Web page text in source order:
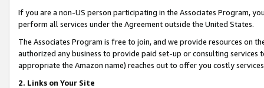
If you are a non-US person participating in the Associates Program,
perform all services under the Agreement outside the United States.
The Associates Program is free to join, and we provide resources on
authorized any business to provide paid set-up or consulting
appropriate the Amazon name) reaches out to offer you costly
2. Links on Your Site